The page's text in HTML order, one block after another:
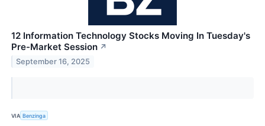
12 Information Technology Stocks Moving In Tuesday's
Pre-Market Session ↗
September 16, 2025
VIA Benzinga